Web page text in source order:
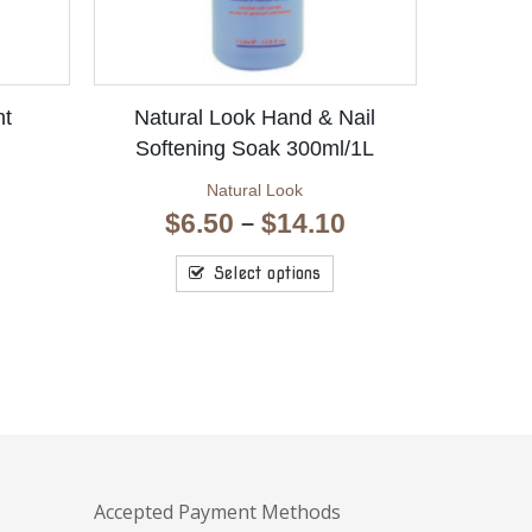
Natural Look Hand & Nail
Softening Soak 300ml/1L
Natural Look
$6.50 – $14.10Price
Select options
Accepted Payment Methods